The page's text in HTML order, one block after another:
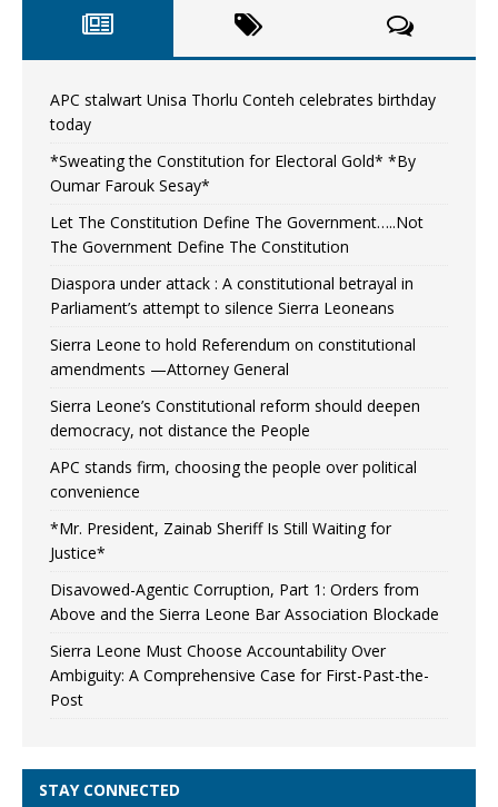
APC stalwart Unisa Thorlu Conteh celebrates birthday
today
*Sweating the Constitution for Electoral Gold* *By
Oumar Farouk Sesay*
Let The Constitution Define The Government…..Not
The Government Define The Constitution
Diaspora under attack : A constitutional betrayal in
Parliament’s attempt to silence Sierra Leoneans
Sierra Leone to hold Referendum on constitutional
amendments —Attorney General
Sierra Leone’s Constitutional reform should deepen
democracy, not distance the People
APC stands firm, choosing the people over political
convenience
*Mr. President, Zainab Sheriff Is Still Waiting for
Justice*
Disavowed-Agentic Corruption, Part 1: Orders from
Above and the Sierra Leone Bar Association Blockade
Sierra Leone Must Choose Accountability Over
Ambiguity: A Comprehensive Case for First-Past-the-
Post
STAY CONNECTED